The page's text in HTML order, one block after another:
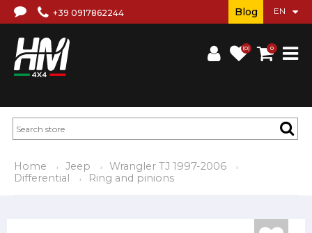
+39 0917862244
(0) 0
Blog
Home Jeep
Wrangler TJ 1997-2006
Differential
Ring and pinions